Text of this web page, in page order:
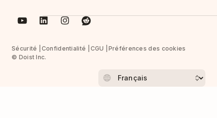
Sécurité Confidentialité CGU
Préférences des cookies
© Doist Inc.